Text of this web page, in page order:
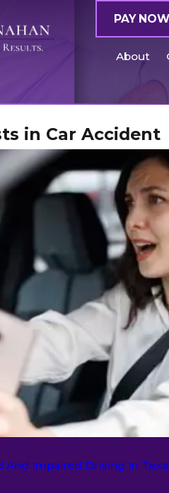
PAY NOW
About
in Car Accident
And Impaired Driving In